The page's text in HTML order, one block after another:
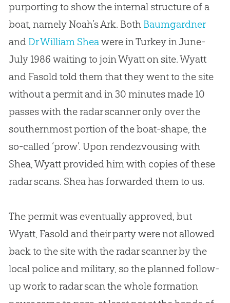
purporting to show the internal structure of a
boat, namely Noah’s Ark. BothBaumgardner
and Dr William Sheawere in Turkey in June-
July 1986 waiting to join Wyatt on site. Wyatt
and Fasold told them that they went to the site
without a permit and in 30 minutes made 10
passes with the radar scanner only over the
southernmost portion of the boat-shape, the
so-called ‘prow’. Upon rendezvousing with
Shea, Wyatt provided him with copies of these
radar scans. Shea has forwarded them to us.
The permit was eventually approved, but
Wyatt, Fasold and their party were not allowed
back to the site with the radar scanner by the
local police and military, so the planned follow-
up work to radar scan the whole formation